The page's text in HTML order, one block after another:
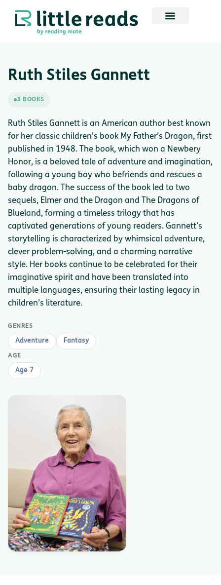
Ruth Stiles Gannett
3 BOOKS
Ruth Stiles Gannett is an American author best known
for her classic children's book My Father’s Dragon, first
published in 1948. The book, which won a Newbery
Honor, is a beloved tale of adventure and imagination,
following a young boy who befriends and rescues a
baby dragon. The success of the book led to two
sequels, Elmer and the Dragon and The Dragons of
Blueland, forming a timeless trilogy that has
captivated generations of young readers. Gannett’s
storytelling is characterized by whimsical adventure,
clever problem-solving, and a charming narrative
style. Her books continue to be celebrated for their
imaginative spirit and have been translated into
multiple languages, ensuring their lasting legacy in
children’s literature.
GENRES
Adventure Fantasy
AGE
Age 7